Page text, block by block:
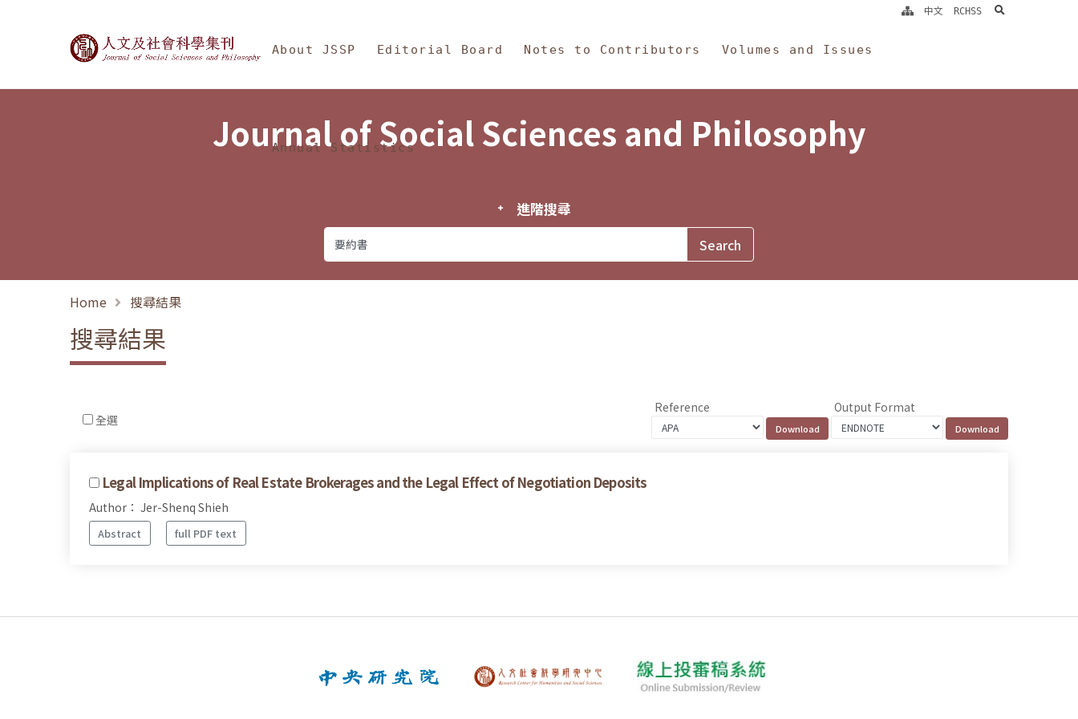
Journal of Social Sciences and Philosophy
About JSSP Editorial Board Notes to Contributors Volumes and Issues
Annual Statistics
中文 RCHSS search
Journal of Social Sciences and Philosophy
進階搜尋
Home 搜尋結果
搜尋結果
全選
Reference Output Format
Legal Implications of Real Estate Brokerages and the Legal Effect of Negotiation Deposits
Author： Jer-Shenq Shieh
Abstract full PDF text